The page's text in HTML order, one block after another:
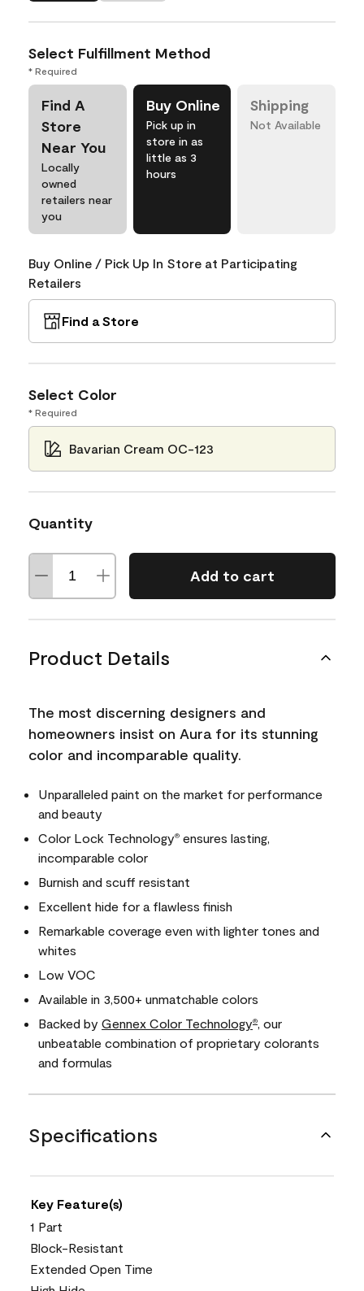
Select Fulfillment Method
* Required
Find A
Store
Near You
Locally
owned
retailers near
you
Buy Online
Pick up in
store in as
little as 3
hours
Shipping
Not Available
Buy Online / Pick Up In Store at Participating
Retailers
Find a Store
Select Color
* Required
Bavarian Cream OC-123
Quantity
Add to cart
Product Details
The most discerning designers and
homeowners insist on Aura for its stunning
color and incomparable quality.
Unparalleled paint on the market for performance
and beauty
Color Lock Technology® ensures lasting,
incomparable color
Burnish and scuff resistant
Excellent hide for a flawless finish
Remarkable coverage even with lighter tones and
whites
Low VOC
Available in 3,500+ unmatchable colors
Backed by Gennex Color Technology®
, our
unbeatable combination of proprietary colorants
and formulas
Specifications
Key Feature(s)
1 Part
Block-Resistant
Extended Open Time